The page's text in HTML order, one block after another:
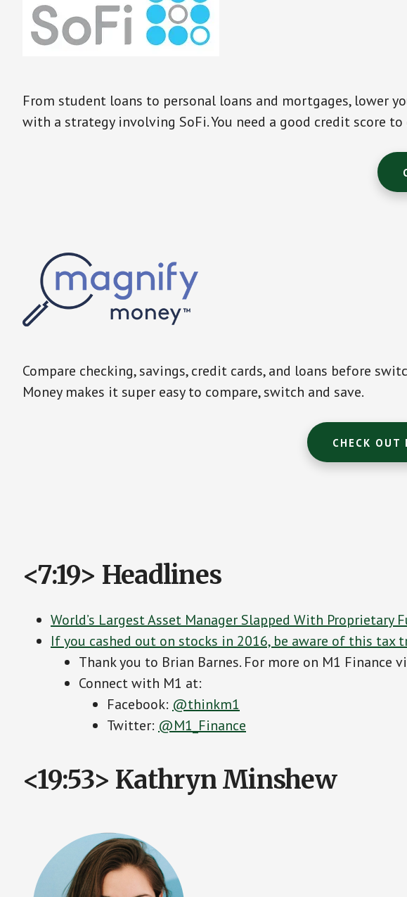
From student loans to personal loans and mortgages, lower
with a strategy involving SoFi. You need a good credit score
Compare checking, savings, credit cards, and loans before
Money makes it super easy to compare, switch and save.
CHECK OUT
<7:19> Headlines
World’s Largest Asset Manager Slapped With Proprietary
If you cashed out on stocks in 2016, be aware of this tax
Thank you to Brian Barnes. For more on M1 Finance
Connect with M1 at:
Facebook: @thinkm1
Twitter: @M1_Finance
<19:53> Kathryn Minshew